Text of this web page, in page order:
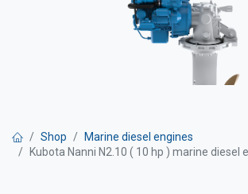
Shop
Marine diesel engines
Kubota Nanni N2.10 ( 10 hp ) marine diesel